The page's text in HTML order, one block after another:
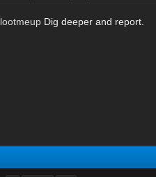
lootmeupDig deeper and report.